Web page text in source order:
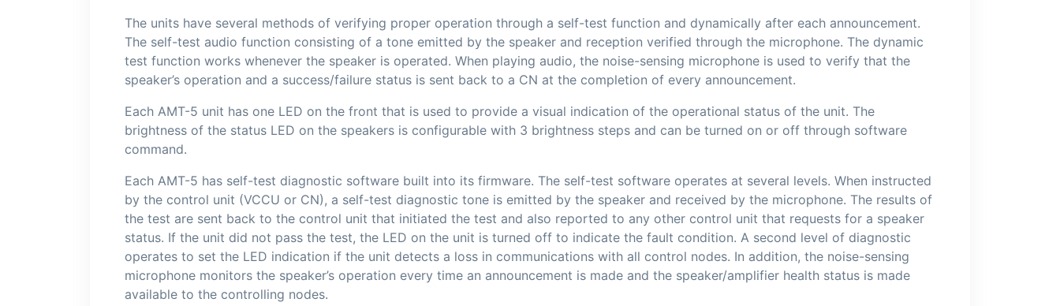
The units have several methods of verifying proper operation through a self-test function and dynamically after each announcement.
The self-test audio function consisting of a tone emitted by the speaker and reception verified through the microphone. The dynamic
test function works whenever the speaker is operated. When playing audio, the noise-sensing microphone is used to verify that the
speaker’s operation and a success/failure status is sent back to a CN at the completion of every announcement.
Each AMT-5 unit has one LED on the front that is used to provide a visual indication of the operational status of the unit. The
brightness of the status LED on the speakers is configurable with 3 brightness steps and can be turned on or off through software
command.
Each AMT-5 has self-test diagnostic software built into its firmware. The self-test software operates at several levels. When instructed
by the control unit (VCCU or CN), a self-test diagnostic tone is emitted by the speaker and received by the microphone. The results of
the test are sent back to the control unit that initiated the test and also reported to any other control unit that requests for a speaker
status. If the unit did not pass the test, the LED on the unit is turned off to indicate the fault condition. A second level of diagnostic
operates to set the LED indication if the unit detects a loss in communications with all control nodes. In addition, the noise-sensing
microphone monitors the speaker’s operation every time an announcement is made and the speaker/amplifier health status is made
available to the controlling nodes.